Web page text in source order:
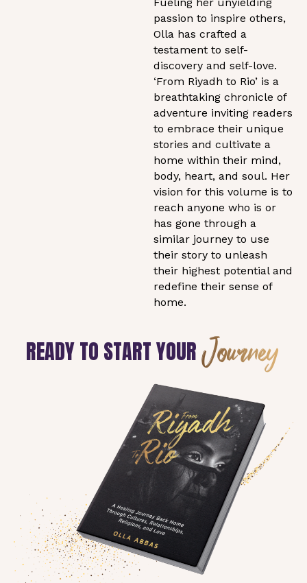
passion to inspire others,
Olla has crafted a
testament to self-
discovery and self-love.
‘From Riyadh to Rio’ is a
breathtaking chronicle of
adventure inviting readers
to embrace their unique
stories and cultivate a
home within their mind,
body, heart, and soul. Her
vision for this volume is to
reach anyone who is or
has gone through a
similar journey to use
their story to unleash
their highest potential and
redefine their sense of
home.
READY TO START YOUR Journey